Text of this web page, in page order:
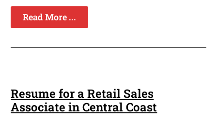
Read More ...
Resume for a Retail Sales
Associate in Central Coast